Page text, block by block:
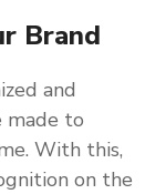
Brand
and
made to
With this,
on the